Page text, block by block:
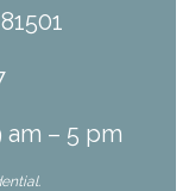
am – 5 pm